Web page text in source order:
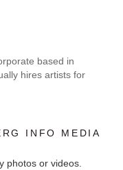
based in
hires artists for
INFO MEDIA
photos or videos.